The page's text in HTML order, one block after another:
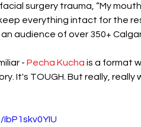
surgery trauma, “My
everything intact for the
audience of over 350+
- Pecha Kucha is a format
It's TOUGH. But really, really